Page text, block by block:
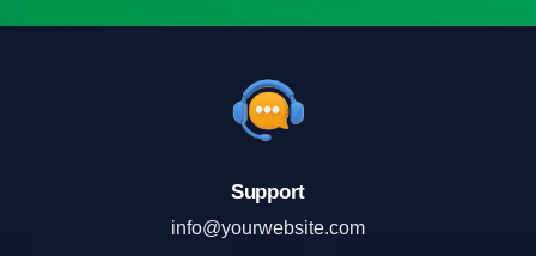
Support
info@yourwebsite.com